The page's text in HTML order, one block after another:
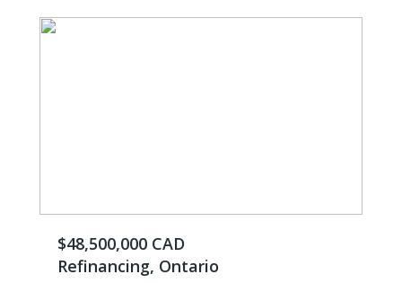
$48,500,000 CAD
Refinancing, Ontario